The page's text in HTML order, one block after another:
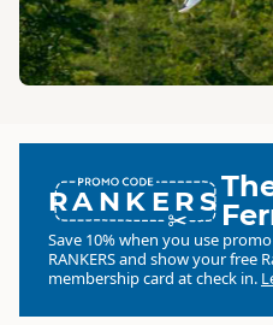
RANKERS
Save 10% when you use
RANKERSand show your free
membership card at check in.